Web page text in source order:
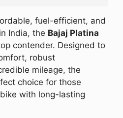
fuel-efficient, and
India, the Bajaj Platina
contender. Designed to
robust
mileage, the
choice for those
with long-lasting